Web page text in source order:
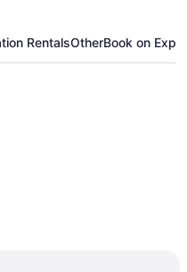
RentalsOtherBook on